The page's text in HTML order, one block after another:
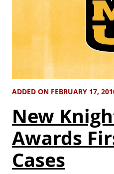
ADDED ON FEBRUARY 17,
New
Awards
Cases